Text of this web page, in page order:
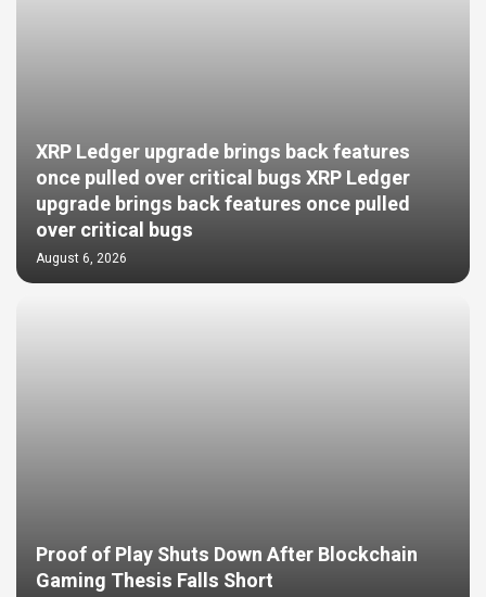
XRP Ledger upgrade brings back features
once pulled over critical bugs XRP Ledger
upgrade brings back features once pulled
over critical bugs
August 6, 2026
Proof of Play Shuts Down After Blockchain
Gaming Thesis Falls Short